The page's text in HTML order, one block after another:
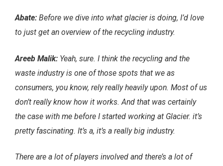
Abate: Before we dive into what glacier is doing, I’d love
to just get an overview of the recycling industry.
Areeb Malik: Yeah, sure. I think the recycling and the
waste industry is one of those spots that we as
consumers, you know, rely really heavily upon. Most of us
don’t really know how it works. And that was certainly
the case with me before I started working at Glacier. it’s
pretty fascinating. It’s a, it’s a really big industry.
There are a lot of players involved and there’s a lot of